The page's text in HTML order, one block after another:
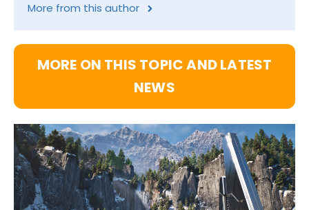
More from this author
MORE ON THIS TOPIC AND LATEST
NEWS